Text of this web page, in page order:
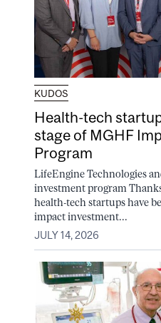
KUDOS
Health-tech
stage of MGHF
Program
LifeEngine Technologies
investment program
health-tech startups have
impact investment...
JULY 14, 2026